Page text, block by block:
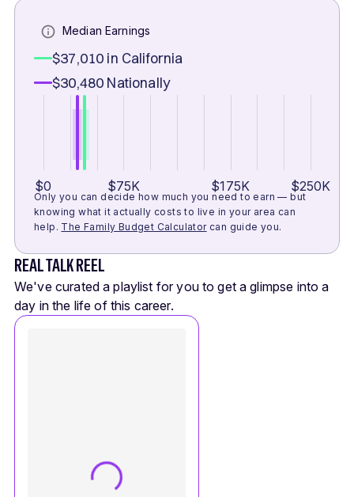
Median Earnings
$37,010 in California
$30,480 Nationally
$0 $75K $175K $250K
Only you can decide how much you need to earn — but
knowing what it actually costs to live in your area can
help. The Family Budget Calculator can guide you.
REAL TALK REEL
We've curated a playlist for you to get a glimpse into a
day in the life of this career.